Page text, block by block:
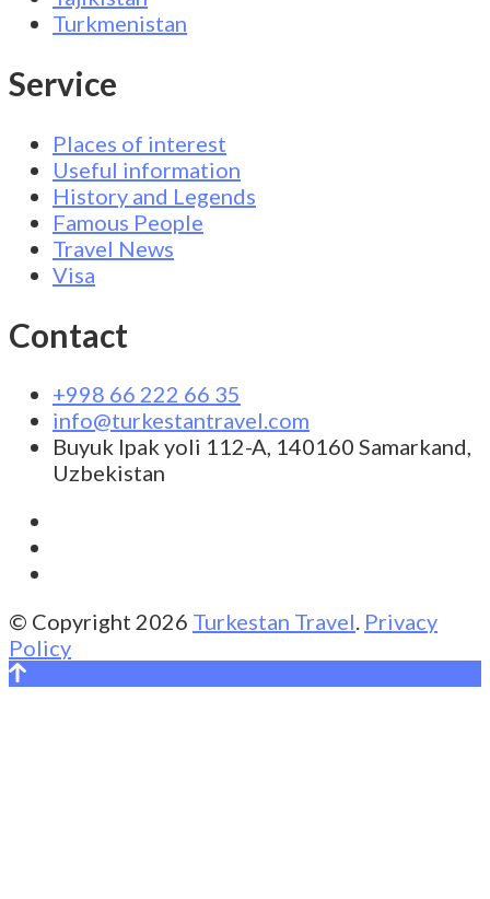
Turkmenistan
Service
Places of interest
Useful information
History and Legends
Famous People
Travel News
Visa
Contact
+998 66 222 66 35
info@turkestantravel.com
Buyuk Ipak yoli 112-A, 140160 Samarkand,
Uzbekistan
© Copyright 2026 Turkestan Travel. Privacy
Policy